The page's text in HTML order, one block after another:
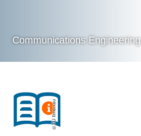
Communications Engineering
TU Ilmenau